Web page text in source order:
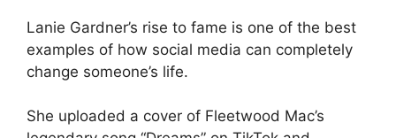
Lanie Gardner’s rise to fame is one of the best
examples of how social media can completely
change someone’s life.
She uploaded a cover of Fleetwood Mac’s